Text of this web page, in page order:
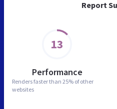
Report
13
Performance
Renders faster than 25% of other
websites